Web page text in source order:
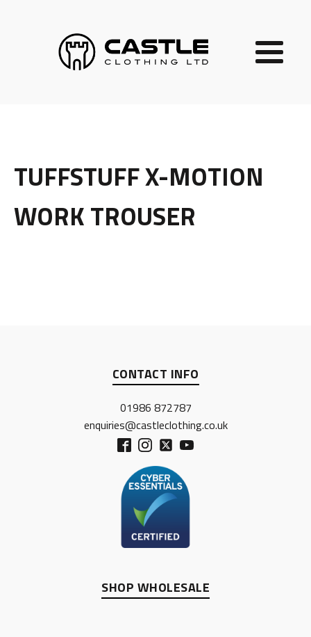
TUFFSTUFF X-MOTION
WORK TROUSER
SHOP WHOLESALE
CONTACT INFO
01986 872787
enquiries@castleclothing.co.uk